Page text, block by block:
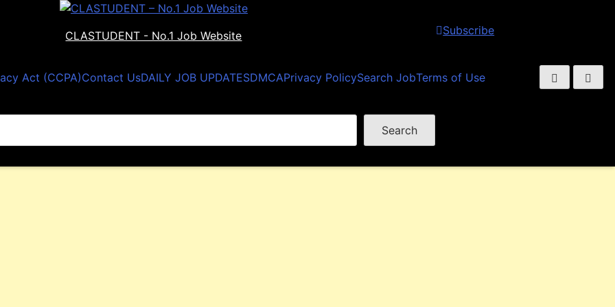
CLASTUDENT - No.1 Job Website Subscribe
Act (CCPA)Contact UsDAILY JOB UPDATESDMCAPrivacy PolicySearch JobTerms of Use